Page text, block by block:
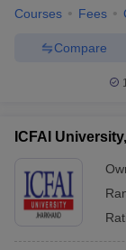
Courses Fees
Compare
ICFAI